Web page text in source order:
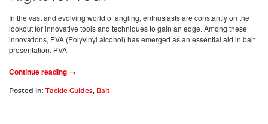
In the vast and evolving world of angling, enthusiasts are constantly on the
lookout for innovative tools and techniques to gain an edge. Among these
innovations, PVA (Polyvinyl alcohol) has emerged as an essential aid in bait
presentation. PVA
Continue reading →
Posted in: Tackle Guides, Bait